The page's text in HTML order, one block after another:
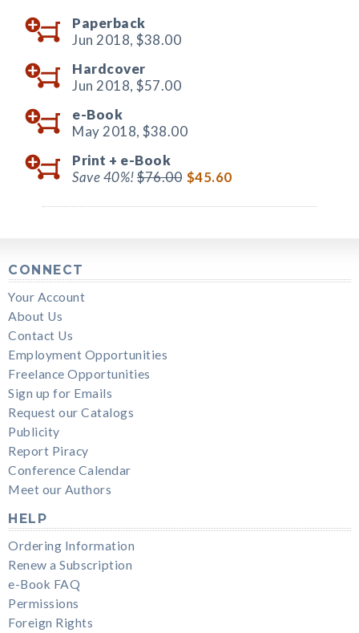
Paperback
Jun 2018, $38.00
Hardcover
Jun 2018, $57.00
e-Book
May 2018, $38.00
Print + e-Book
Save 40%!$76.00 $45.60
CONNECT
Your Account
About Us
Contact Us
Employment Opportunities
Freelance Opportunities
Sign up for Emails
Request our Catalogs
Publicity
Report Piracy
Conference Calendar
Meet our Authors
HELP
Ordering Information
Renew a Subscription
e-Book FAQ
Permissions
Foreign Rights